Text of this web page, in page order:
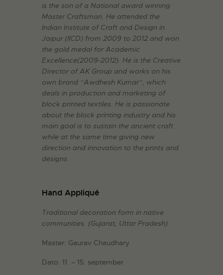
is the son of a National award winning
Master Craftsman. He attended the
Indian Institute of Craft and Design in
Jaipur (IICD) from 2009 to 2012.and won
the gold medal for Academic
Excellence(2009-2012). He is the Creative
Director of AK Group and works on his
own brand “Awdhesh Kumar”, which
deals in production and marketing of
block printed textiles. He is passionate
about the block printing industry and his
main goal is to sustain the ancient craft
while at the same time giving new
direction and innovation to the prints and
designs.
Hand Appliqué
Traditional decoration form in native
communities. (Gujarat, Uttar Pradesh)
Master: Gaurav Chaudhary
Dato: 11. – 15. september